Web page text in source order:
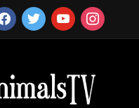
twitter youtubeinstagram